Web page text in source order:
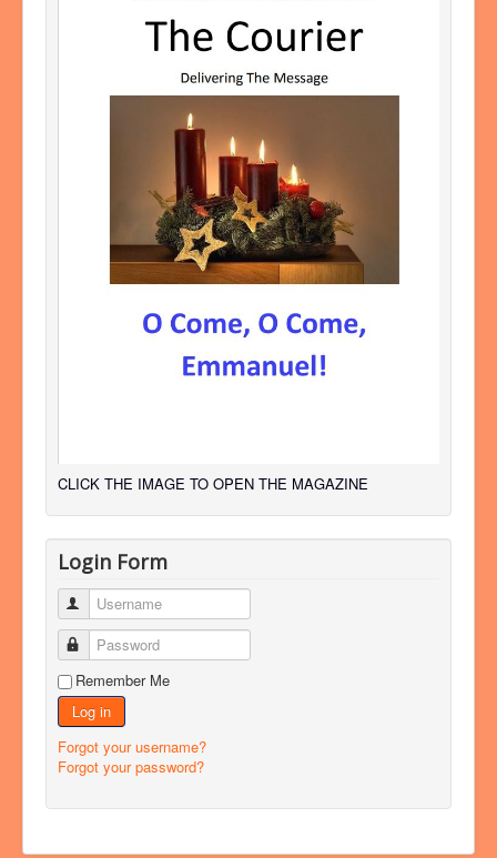
CLICK THE IMAGE TO OPEN THE MAGAZINE
Login Form
Username
Password
Remember Me
Log in
Forgot your username?
Forgot your password?